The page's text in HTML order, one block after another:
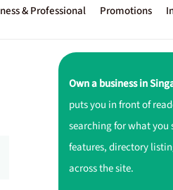
& Professional Promotions
Own a business in
puts you in front of
searching for what
features, directory
across the site.